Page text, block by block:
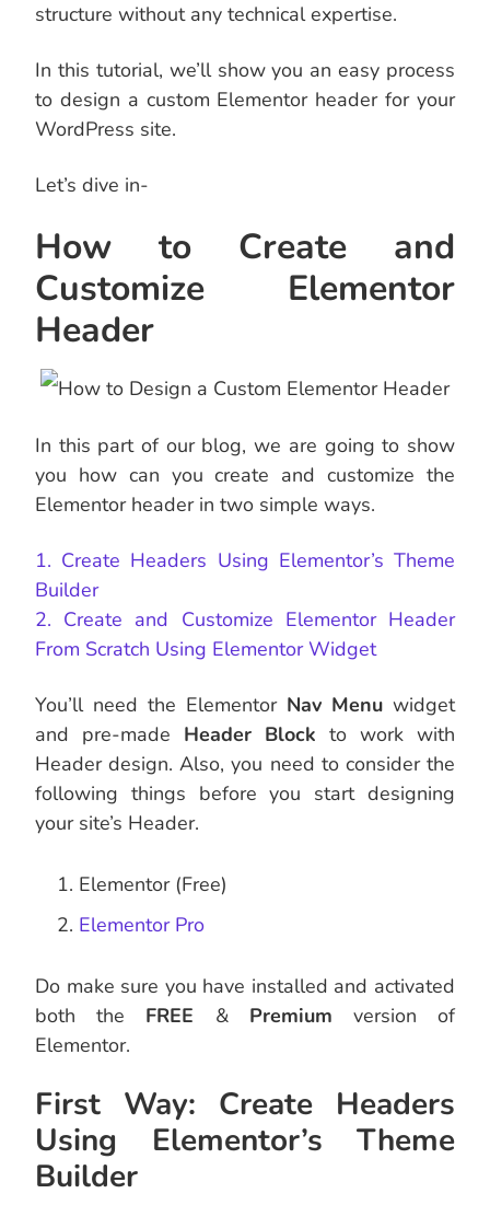
structure without any technical expertise.
In this tutorial, we’ll show you an easy process
to design a custom Elementor header for your
WordPress site.
Let’s dive in-
How to Create and
Customize Elementor
Header
In this part of our blog, we are going to show
you how can you create and customize the
Elementor header in two simple ways.
1. Create Headers Using Elementor’s Theme
Builder
2. Create and Customize Elementor Header
From Scratch Using Elementor Widget
You’ll need the Elementor Nav Menu widget
and pre-made Header Block to work with
Header design. Also, you need to consider the
following things before you start designing
your site’s Header.
Elementor (Free)
Elementor Pro
Do make sure you have installed and activated
both the FREE & Premium version of
Elementor.
First Way: Create Headers
Using Elementor’s Theme
Builder